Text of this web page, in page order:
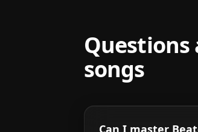
songs
Can I master